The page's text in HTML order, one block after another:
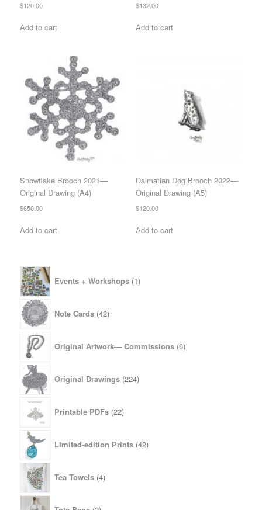
$120.00
Add to cart
$132.00
Add to cart
Snowflake Brooch 2021—
Original Drawing (A4)
$650.00
Add to cart
Dalmatian Dog Brooch 2022—
Original Drawing (A5)
$120.00
Add to cart
Events + Workshops 1product
Note Cards 42products
Original Artwork— Commissions 6products
Original Drawings 224products
Printable PDFs 22products
Limited-edition Prints 42products
Tea Towels 4products